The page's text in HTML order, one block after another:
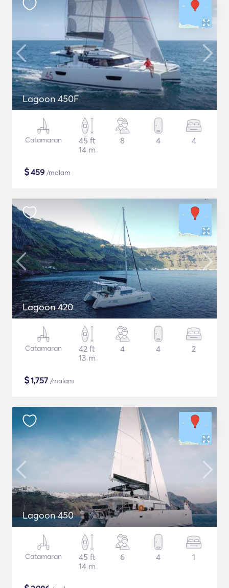
Lagoon 450F
Catamaran
45 ft
14 m
8 4 4
$459 /malam
Lagoon 420
Catamaran
42 ft
13 m
4 4 2
$1,757 /malam
Lagoon 450
Catamaran
45 ft
14 m
6 4 1